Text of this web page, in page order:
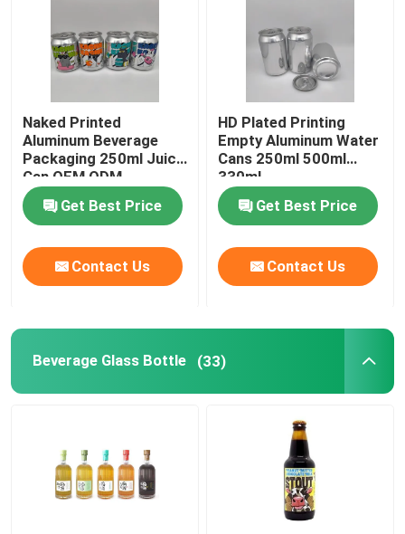
Naked Printed
Aluminum Beverage
Packaging 250ml Juice
Can OEM ODM
Get Best Price
Contact Us
HD Plated Printing
Empty Aluminum Water
Cans 250ml 500ml
330ml
Get Best Price
Contact Us
Beverage Glass Bottle (33)